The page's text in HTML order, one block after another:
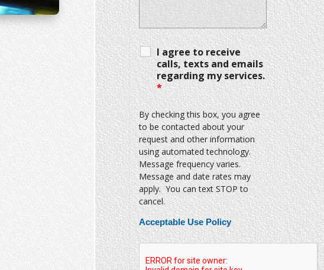
I agree to receive
calls, texts and emails
regarding my services.
*
By checking this box, you agree
to be contacted about your
request and other information
using automated technology.
Message frequency varies.
Message and date rates may
apply. You can text STOP to
cancel.
Acceptable Use Policy